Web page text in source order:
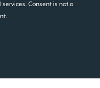
Consent is not a